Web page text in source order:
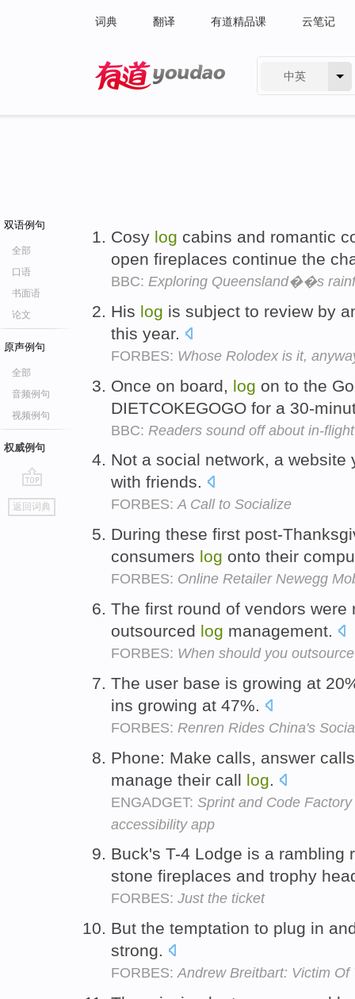
词典 翻译 有道精品课 云笔记
中英
双语例句
全部
口语
书面语
论文
原声例句
全部
音频例句
视频例句
权威例句
go
top
返回词典
Cosy log cabins and romantic
open fireplaces continue the
BBC: Exploring Queensland��s
His log is subject to review by
this year.
FORBES: Whose Rolodex is it,
Once on board, log on to the
DIETCOKEGOGO for a 30-
BBC: Readers sound off about in-
Not a social network, a
with friends.
FORBES:A Call to Socialize
During these first post-
consumers log onto their
FORBES: Online Retailer Newegg
The first round of vendors
outsourced log management.
FORBES: When should you
The user base is growing at
ins growing at 47%.
FORBES: Renren Rides China's
Phone: Make calls, answer
manage their call log
ENGADGET: Sprint and Code
accessibility app
Buck's T-4 Lodge is a rambling
stone fireplaces and trophy
FORBES: Just the ticket
But the temptation to plug in
strong.
FORBES:Andrew Breitbart: Victim